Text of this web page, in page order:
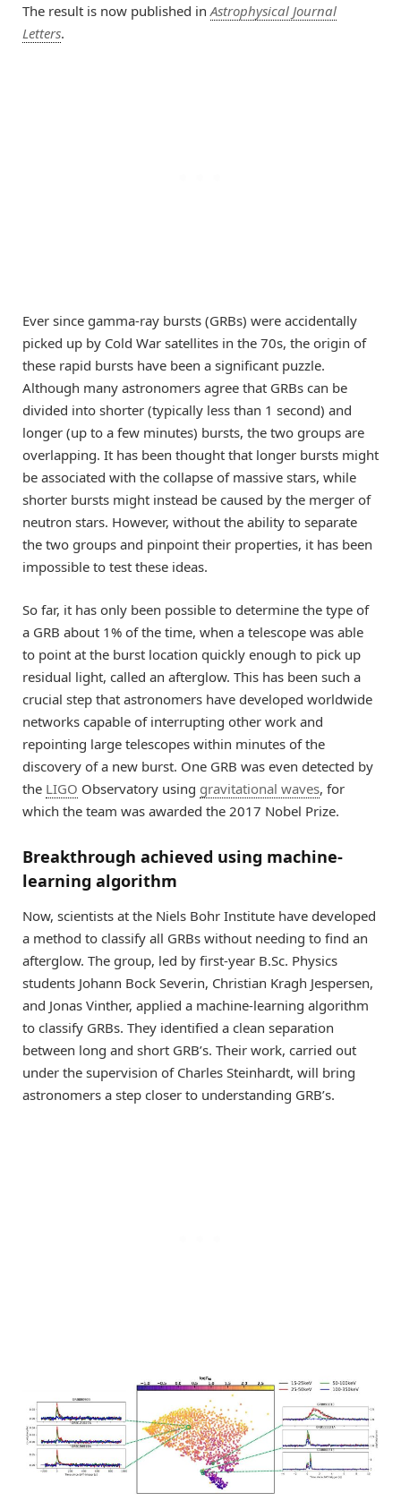
The result is now published in Astrophysical Journal
Letters.
Ever since gamma-ray bursts (GRBs) were accidentally
picked up by Cold War satellites in the 70s, the origin of
these rapid bursts have been a significant puzzle.
Although many astronomers agree that GRBs can be
divided into shorter (typically less than 1 second) and
longer (up to a few minutes) bursts, the two groups are
overlapping. It has been thought that longer bursts might
be associated with the collapse of massive stars, while
shorter bursts might instead be caused by the merger of
neutron stars. However, without the ability to separate
the two groups and pinpoint their properties, it has been
impossible to test these ideas.
So far, it has only been possible to determine the type of
a GRB about 1% of the time, when a telescope was able
to point at the burst location quickly enough to pick up
residual light, called an afterglow. This has been such a
crucial step that astronomers have developed worldwide
networks capable of interrupting other work and
repointing large telescopes within minutes of the
discovery of a new burst. One GRB was even detected by
the LIGO Observatory using gravitational waves, for
which the team was awarded the 2017 Nobel Prize.
Breakthrough achieved using machine-
learning algorithm
Now, scientists at the Niels Bohr Institute have developed
a method to classify all GRBs without needing to find an
afterglow. The group, led by first-year B.Sc. Physics
students Johann Bock Severin, Christian Kragh Jespersen,
and Jonas Vinther, applied a machine-learning algorithm
to classify GRBs. They identified a clean separation
between long and short GRB’s. Their work, carried out
under the supervision of Charles Steinhardt, will bring
astronomers a step closer to understanding GRB’s.